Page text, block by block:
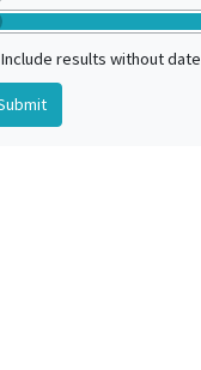
Include results without date